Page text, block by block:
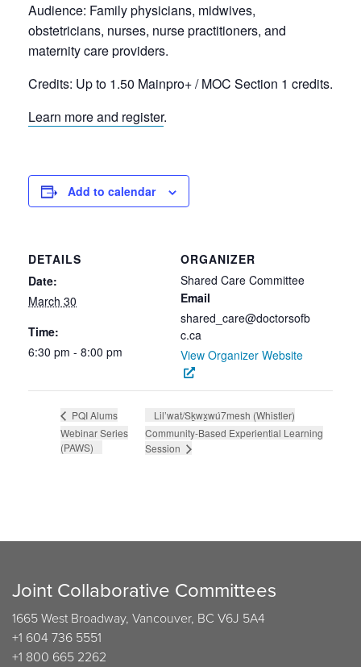
Audience: Family physicians, midwives,
obstetricians, nurses, nurse practitioners, and
maternity care providers.
Credits: Up to 1.50 Mainpro+ / MOC Section 1 credits.
Learn more and register.
DETAILS
Date:
March 30
Time:
6:30 pm - 8:00 pm
ORGANIZER
Shared Care Committee
Email
shared_care@doctorsofb
c.ca
View Organizer Website
Add to calendar
PQI Alums
Webinar Series
(PAWS)
Lil’wat/Sḵwx̱wú7mesh (Whistler)
Community-Based Experiential Learning
Session
Joint Collaborative Committees
1665 West Broadway, Vancouver, BC V6J 5A4
+1 604 736 5551
+1 800 665 2262